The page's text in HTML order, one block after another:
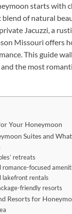
starts with
blend of natural
Jacuzzi, a
Missouri offers
This guide
the most
Your Honeymoon
Suites and
retreats
romance-focused
lakefront rentals
friendly resorts
Resorts for